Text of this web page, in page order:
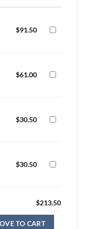
$91.50
$61.00
$30.50
$30.50
$213.50
TO CART